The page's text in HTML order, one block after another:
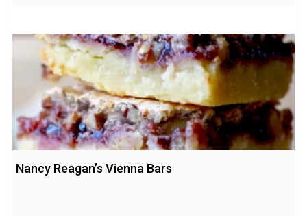
Nancy Reagan’s Vienna Bars